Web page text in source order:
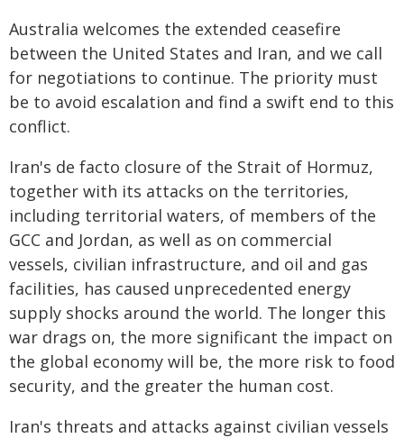
Australia welcomes the extended ceasefire
between the United States and Iran, and we call
for negotiations to continue. The priority must
be to avoid escalation and find a swift end to this
conflict.
Iran's de facto closure of the Strait of Hormuz,
together with its attacks on the territories,
including territorial waters, of members of the
GCC and Jordan, as well as on commercial
vessels, civilian infrastructure, and oil and gas
facilities, has caused unprecedented energy
supply shocks around the world. The longer this
war drags on, the more significant the impact on
the global economy will be, the more risk to food
security, and the greater the human cost.
Iran's threats and attacks against civilian vessels